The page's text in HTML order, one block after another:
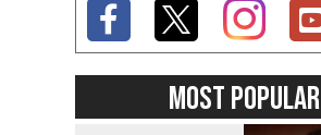
MOST POPULAR